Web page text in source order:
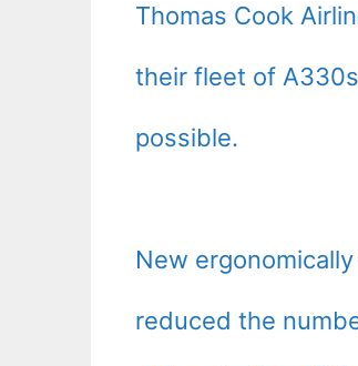
Thomas Cook
their fleet of
possible.
New
reduced the